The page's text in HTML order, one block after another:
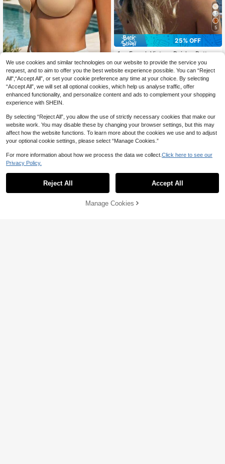
Halter Adhesive Bra For Women | In
visible Push-Up Non-Slip Breast Pa
ds | Transparent Shoulder Strap Ba
ckless Lingerie | Apricot Seamless
Comfortable Reusable - Recommen
ded To Buy One Size Up
CA$ 1 .44 Last 3 days
5
25% OFF
1pc French Vintage Paisley Pattern
70*70 Thin Silk Scarf, Headscarf;
Multi-Functional Square Scarf, Tria
ngle Scarf; Travel Sun Protection N
eck Scarf, Silk Scarf Belt; Exquisite,
Fashionable, Versatile, Elegant; Vint
age Elegant Style; Suitable For Dail
arty Gift
#9 Bestseller in Bandanas
100+ sold
CA$ 2 -25% Last 2 days
50% OFF!
We use cookies and similar technologies on our website to provide the service you
request, and to aim to offer you the best website experience possible. You can “Reject
All",“Accept All”, or set your cookie preference any time at your choice. By selecting
“Accept All”, we will set all optional cookies, which help us analyse traffic, offer
enhanced functionality, and personalize content and ads to complement your shopping
experience with SHEIN.
By selecting “Reject All”, you allow the use of strictly necessary cookies that make our
website work. You may disable these by changing your browser settings, but this may
affect how the website functions. To learn more about the cookies we use and to adjust
your optional cookie settings, please select “Manage Cookies.”
For more information about how we process the data we collect. Click here to see our
Privacy Policy.
Reject All Accept All
Manage Cookies